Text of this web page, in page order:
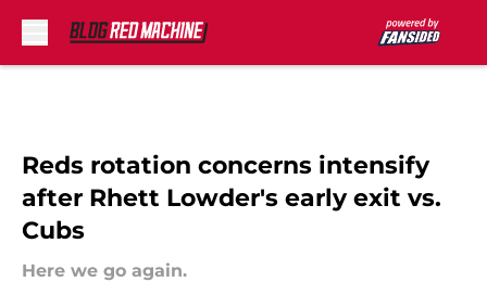
Reds rotation concerns intensify
after Rhett Lowder's early exit vs.
Cubs
Here we go again.